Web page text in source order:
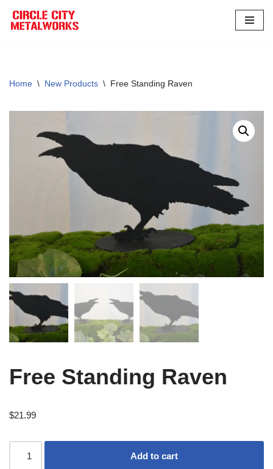
Skip
Home \ New Products \ Free Standing Raven
Free Standing Raven
$21.99
Add to cart